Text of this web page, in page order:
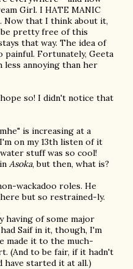
Girl. I HATE MANIC
Now that I think about it,
pretty free of this
that way. The idea of
painful. Fortunately, Geeta
annoying than her
so! I didn't notice that
is increasing at a
on my 13th listen of it
stuff was so cool!
Asoka, but then, what is?
wackadoo roles. He
but so restrained-ly.
having of some major
Saif in it, though, I'm
made it to the much-
(And to be fair, if it hadn't
have started it at all.)